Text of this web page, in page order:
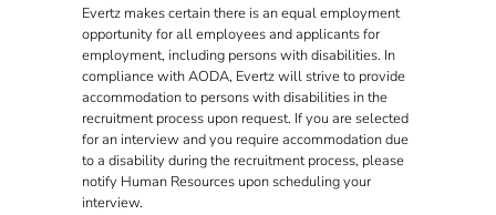
Evertz makes certain there is an equal employment
opportunity for all employees and applicants for
employment, including persons with disabilities. In
compliance with AODA, Evertz will strive to provide
accommodation to persons with disabilities in the
recruitment process upon request. If you are selected
for an interview and you require accommodation due
to a disability during the recruitment process, please
notify Human Resources upon scheduling your
interview.